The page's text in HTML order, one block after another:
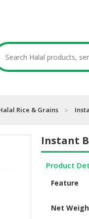
Rice & Grains
Instant
Product
Feature
Net